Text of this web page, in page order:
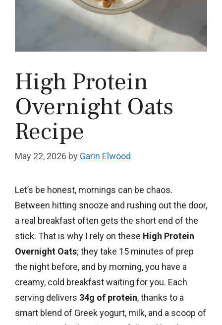
High Protein
Overnight Oats
Recipe
May 22, 2026 by Garin Elwood
Let’s be honest, mornings can be chaos.
Between hitting snooze and rushing out the door,
a real breakfast often gets the short end of the
stick. That is why I rely on these High Protein
Overnight Oats; they take 15 minutes of prep
the night before, and by morning, you have a
creamy, cold breakfast waiting for you. Each
serving delivers 34g of protein, thanks to a
smart blend of Greek yogurt, milk, and a scoop of